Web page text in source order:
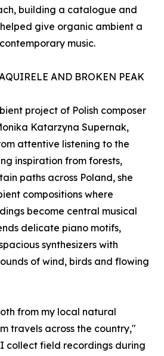
building a catalogue and
give organic ambient a
music.
AND BROKEN PEAK
project of Polish composer
Katarzyna Supernak,
attentive listening to the
inspiration from forests,
paths across Poland, she
compositions where
become central musical
delicate piano motifs,
synthesizers with
of wind, birds and flowing
from my local natural
travels across the country,"
collect field recordings during